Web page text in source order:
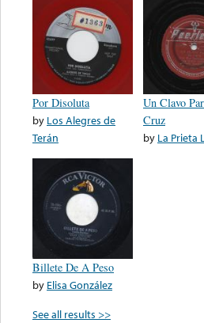
Por Disoluta
by Los Alegres de
Terán
Un Clavo
Cruz
by La Prieta
Billete De A Peso
by Elisa González
See all results >>